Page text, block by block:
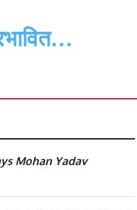
Mohan Yadav